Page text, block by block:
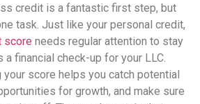
credit is a fantastic first step, but
task. Just like your personal credit,
score needs regular attention to stay
a financial check-up for your LLC.
your score helps you catch potential
for growth, and make sure